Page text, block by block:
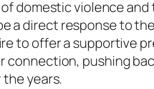
domestic violence
a direct response to
to offer a supportive
pushing
years.